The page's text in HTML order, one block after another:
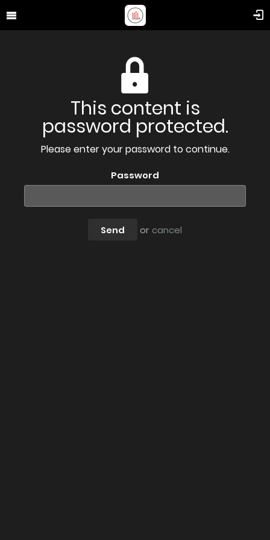
This content is
password protected.
Please enter your password to continue.
Password
Send or cancel